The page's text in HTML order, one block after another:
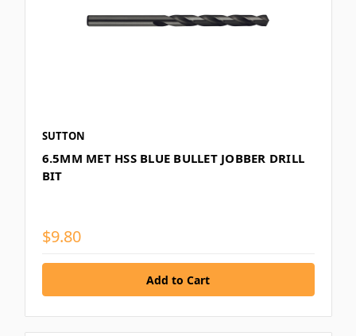
SUTTON
6.5MM MET HSS BLUE BULLET JOBBER DRILL
BIT
$9.80